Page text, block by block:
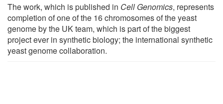
The work, which is published in Cell Genomics, represents
completion of one of the 16 chromosomes of the yeast
genome by the UK team, which is part of the biggest
project ever in synthetic biology; the international synthetic
yeast genome collaboration.